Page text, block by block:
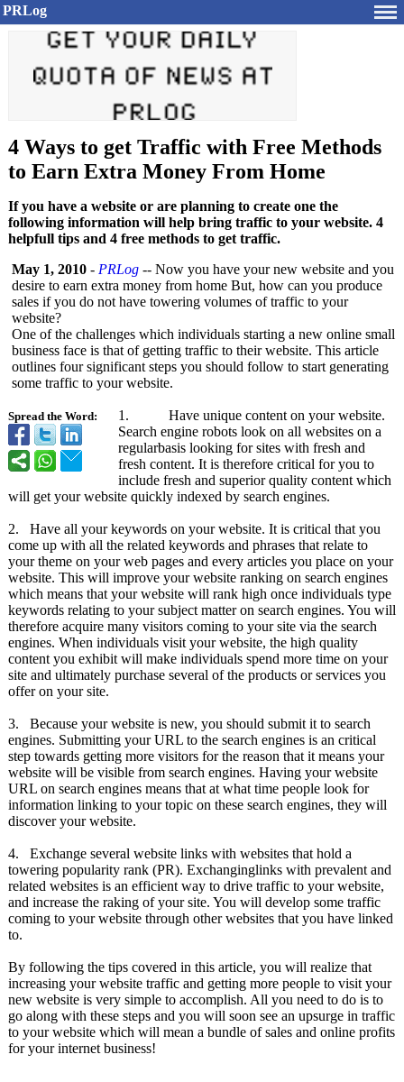
PRLog
4 Ways to get Traffic with Free Methods
to Earn Extra Money From Home
If you have a website or are planning to create one the
following information will help bring traffic to your website. 4
helpfull tips and 4 free methods to get traffic.
Spread the Word:
May 1, 2010 - PRLog -- Now you have your new website and you
desire to earn extra money from home But, how can you produce
sales if you do not have towering volumes of traffic to your
website?
One of the challenges which individuals starting a new online small
business face is that of getting traffic to their website. This article
outlines four significant steps you should follow to start generating
some traffic to your website.
1. Have unique content on your website.
Search engine robots look on all websites on a
regularbasis looking for sites with fresh and
fresh content. It is therefore critical for you to
include fresh and superior quality content which
will get your website quickly indexed by search engines.
2. Have all your keywords on your website. It is critical that you
come up with all the related keywords and phrases that relate to
your theme on your web pages and every articles you place on your
website. This will improve your website ranking on search engines
which means that your website will rank high once individuals type
keywords relating to your subject matter on search engines. You will
therefore acquire many visitors coming to your site via the search
engines. When individuals visit your website, the high quality
content you exhibit will make individuals spend more time on your
site and ultimately purchase several of the products or services you
offer on your site.
3. Because your website is new, you should submit it to search
engines. Submitting your URL to the search engines is an critical
step towards getting more visitors for the reason that it means your
website will be visible from search engines. Having your website
URL on search engines means that at what time people look for
information linking to your topic on these search engines, they will
discover your website.
4. Exchange several website links with websites that hold a
towering popularity rank (PR). Exchanginglinks with prevalent and
related websites is an efficient way to drive traffic to your website,
and increase the raking of your site. You will develop some traffic
coming to your website through other websites that you have linked
to.
By following the tips covered in this article, you will realize that
increasing your website traffic and getting more people to visit your
new website is very simple to accomplish. All you need to do is to
go along with these steps and you will soon see an upsurge in traffic
to your website which will mean a bundle of sales and online profits
for your internet business!